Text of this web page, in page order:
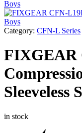
Category: CFN-L Series
FIXGEAR
Sleeveless
in stock